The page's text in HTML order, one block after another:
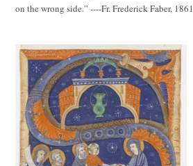
on the wrong side.” ----Fr. Frederick Faber, 1861